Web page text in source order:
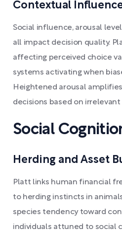
Contextual
Social influence, arousal
all impact decision quality.
affecting perceived choice
systems activating when
Heightened arousal
decisions based on
Social
Herding and Asset
Platt links human financial
to herding instincts in
species tendency toward
individuals attuned to social